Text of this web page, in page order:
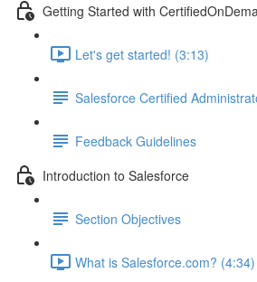
Getting Started with
Let's get started! (3:13)
Salesforce Certified
Feedback Guidelines
Introduction to Salesforce
Section Objectives
What is Salesforce.com? (4:34)